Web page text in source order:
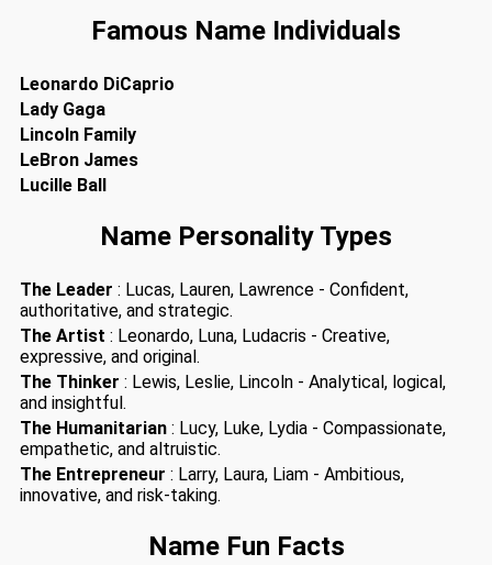
Famous Name Individuals
Leonardo DiCaprio
Lady Gaga
Lincoln Family
LeBron James
Lucille Ball
Name Personality Types
The Leader : Lucas, Lauren, Lawrence - Confident,
authoritative, and strategic.
The Artist : Leonardo, Luna, Ludacris - Creative,
expressive, and original.
The Thinker : Lewis, Leslie, Lincoln - Analytical, logical,
and insightful.
The Humanitarian : Lucy, Luke, Lydia - Compassionate,
empathetic, and altruistic.
The Entrepreneur : Larry, Laura, Liam - Ambitious,
innovative, and risk-taking.
Name Fun Facts